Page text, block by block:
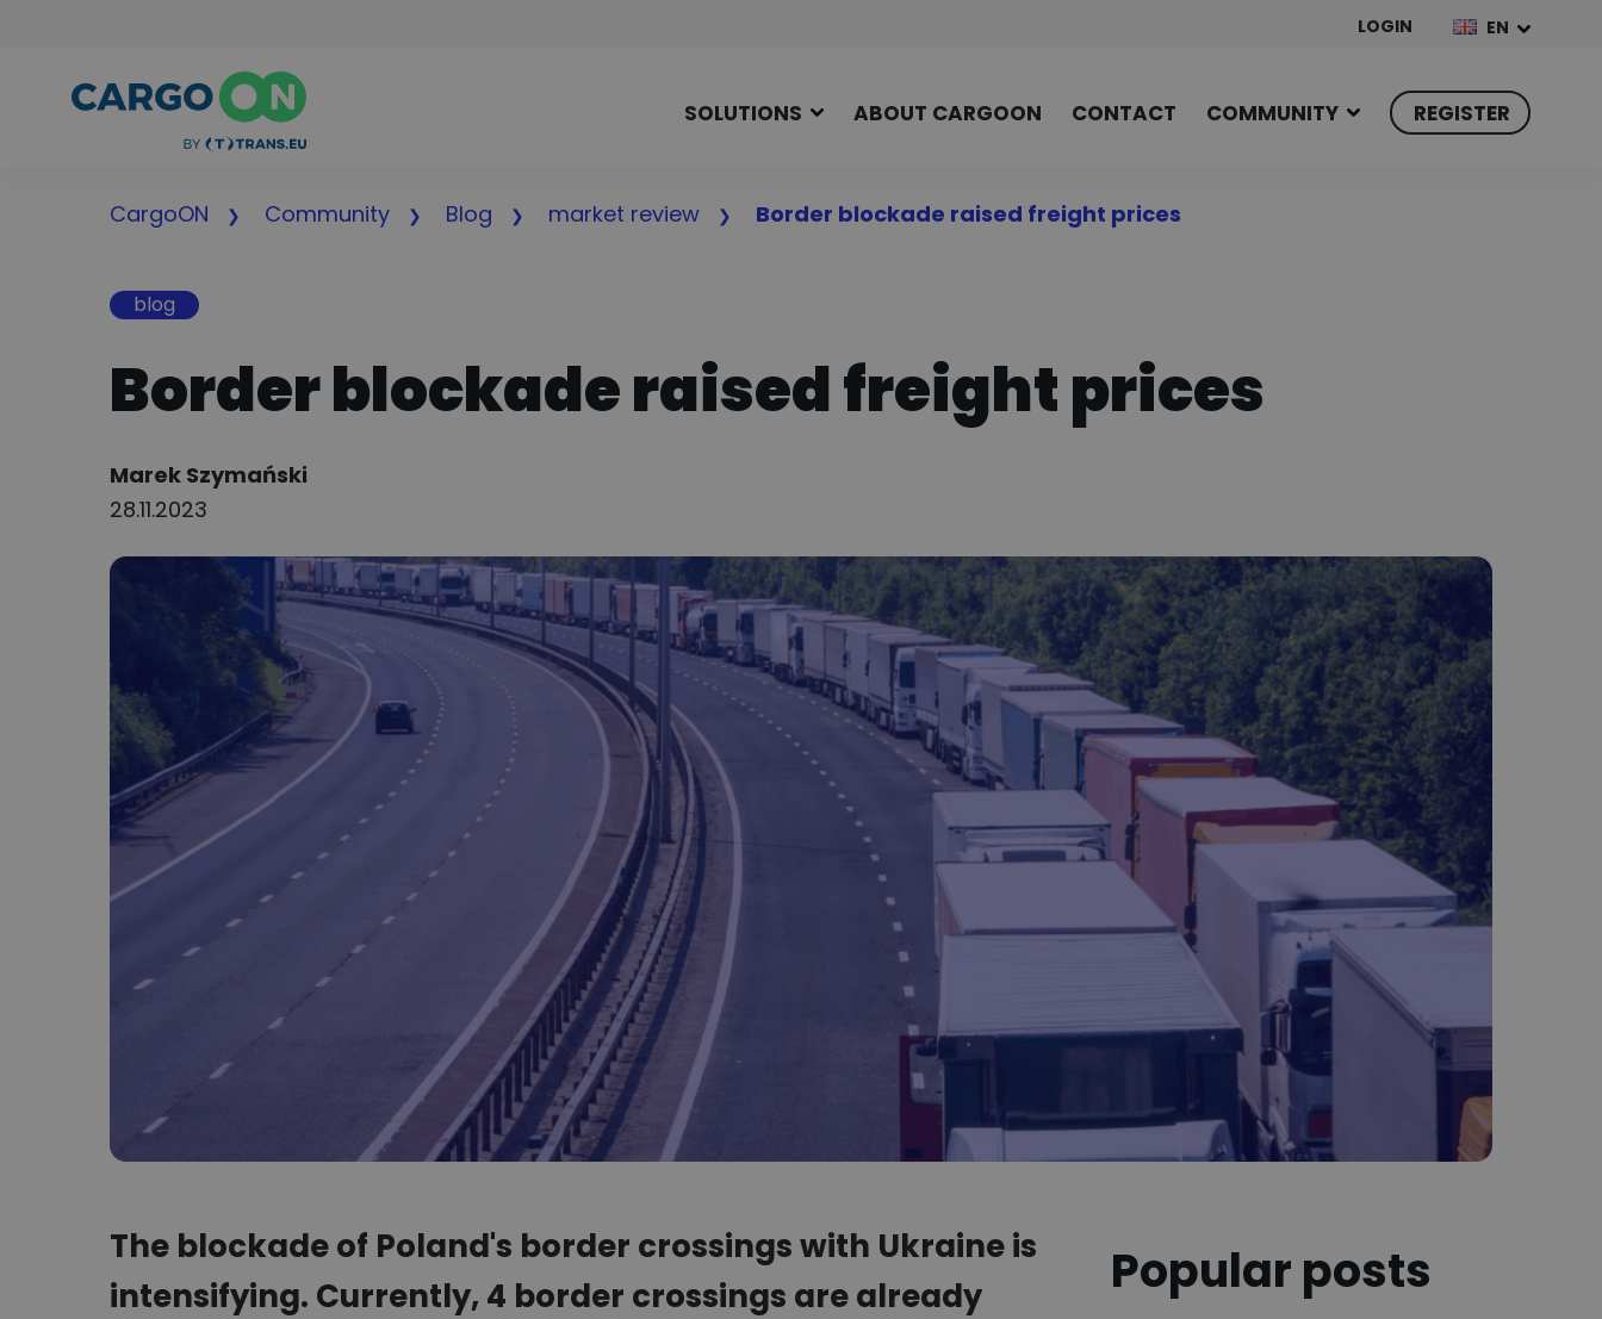
LOGIN EN
SOLUTIONS ABOUT CARGOON CONTACT COMMUNITY REGISTER
CargoON Community Blog market review Border blockade raised freight prices
blog
Border blockade raised freight prices
Author:
Marek Szymański
28.11.2023
The blockade of Poland's border crossings with Ukraine is
intensifying. Currently, 4 border crossings are already
Popular posts